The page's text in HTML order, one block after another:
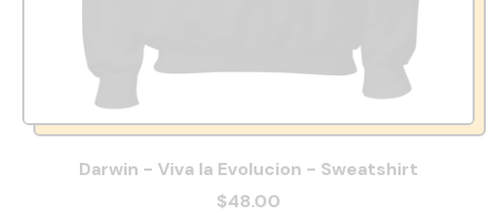
Darwin - Viva la Evolucion - Sweatshirt
$48.00